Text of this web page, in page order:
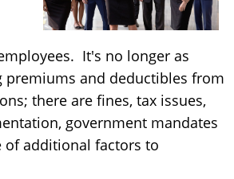
It's no longer as
premiums and deductibles from
there are fines, tax issues,
government mandates
of additional factors to